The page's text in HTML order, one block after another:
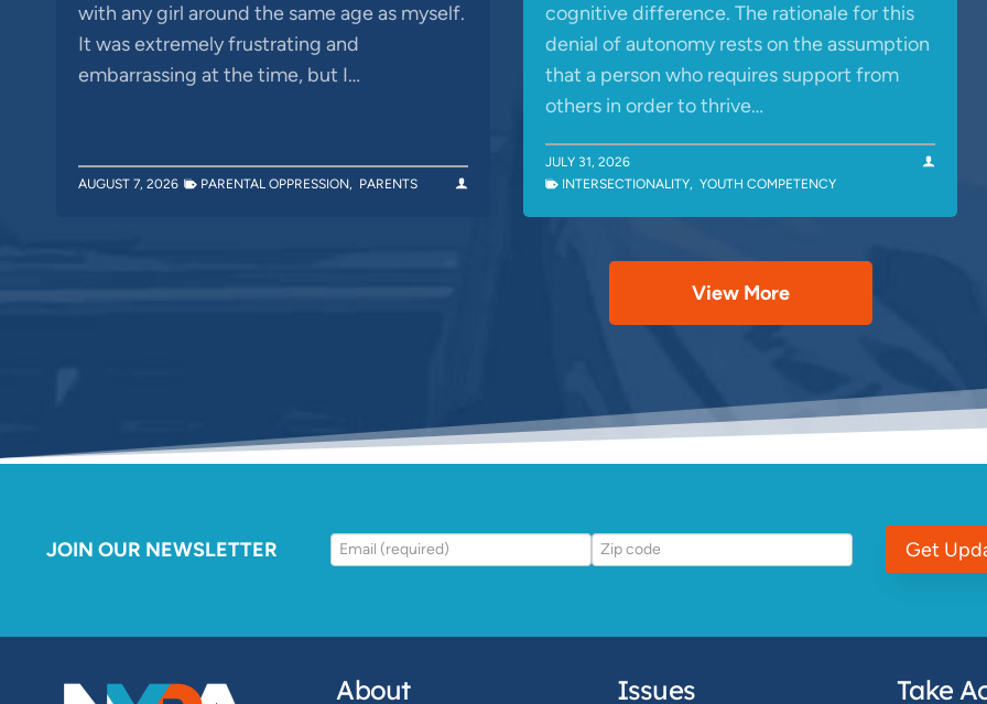
with any girl around the same age as myself.
It was extremely frustrating and
embarrassing at the time, but I…
AUGUST 7, 2026 PARENTAL OPPRESSION, PARENTS
cognitive difference. The rationale for this
denial of autonomy rests on the assumption
that a person who requires support from
others in order to thrive…
JULY 31, 2026
INTERSECTIONALITY, YOUTH COMPETENCY
View More
JOIN OUR NEWSLETTER Get
About Issues Take